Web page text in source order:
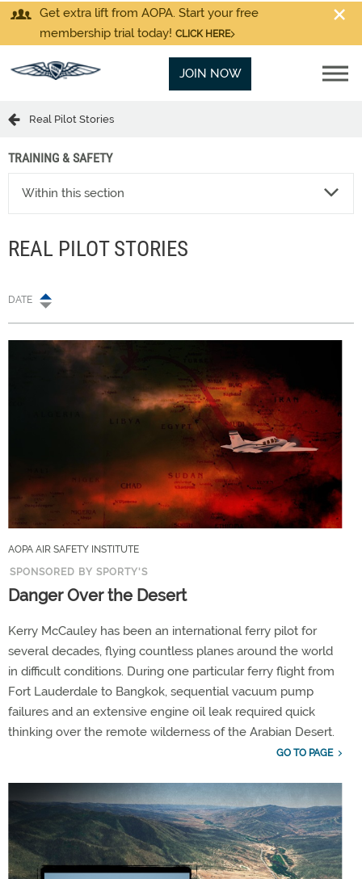
Get extra lift from AOPA. Start your free
membership trial today! CLICK HERE
JOIN NOW
Real Pilot Stories
TRAINING & SAFETY
Within this section
REAL PILOT STORIES
DATE
AOPA AIR SAFETY INSTITUTE
SPONSORED BY SPORTY'S
Danger Over the Desert
Kerry McCauley has been an international ferry pilot for
several decades, flying countless planes around the world
in difficult conditions. During one particular ferry flight from
Fort Lauderdale to Bangkok, sequential vacuum pump
failures and an extensive engine oil leak required quick
thinking over the remote wilderness of the Arabian Desert.
GO TO PAGE